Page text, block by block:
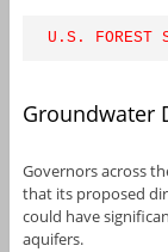
U.S. FOREST
Groundwater
Governors across
that its proposed
could have
aquifers.